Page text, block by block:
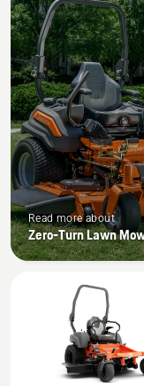
Read more about
Zero-Turn Lawn